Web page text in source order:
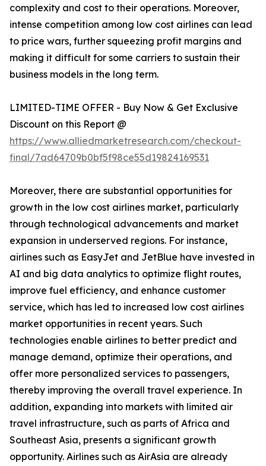
complexity and cost to their operations. Moreover,
intense competition among low cost airlines can lead
to price wars, further squeezing profit margins and
making it difficult for some carriers to sustain their
business models in the long term.
LIMITED-TIME OFFER - Buy Now & Get Exclusive
Discount on this Report @
https://www.alliedmarketresearch.com/checkout-
final/7ad64709b0bf5f98ce55d19824169531
Moreover, there are substantial opportunities for
growth in the low cost airlines market, particularly
through technological advancements and market
expansion in underserved regions. For instance,
airlines such as EasyJet and JetBlue have invested in
AI and big data analytics to optimize flight routes,
improve fuel efficiency, and enhance customer
service, which has led to increased low cost airlines
market opportunities in recent years. Such
technologies enable airlines to better predict and
manage demand, optimize their operations, and
offer more personalized services to passengers,
thereby improving the overall travel experience. In
addition, expanding into markets with limited air
travel infrastructure, such as parts of Africa and
Southeast Asia, presents a significant growth
opportunity. Airlines such as AirAsia are already